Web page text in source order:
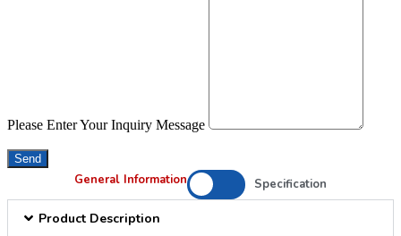
Please Enter Your Inquiry Message
Send
General Information Specification
Product Description